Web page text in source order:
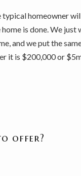
homeowner
is done. We just
and we put the
it is $200,000 or
offer?